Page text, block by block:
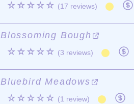
☆☆☆☆☆ (17 reviews)
Blossoming Bough
☆☆☆☆☆ (3 reviews)
Bluebird Meadows
☆☆☆☆☆ (1 review)